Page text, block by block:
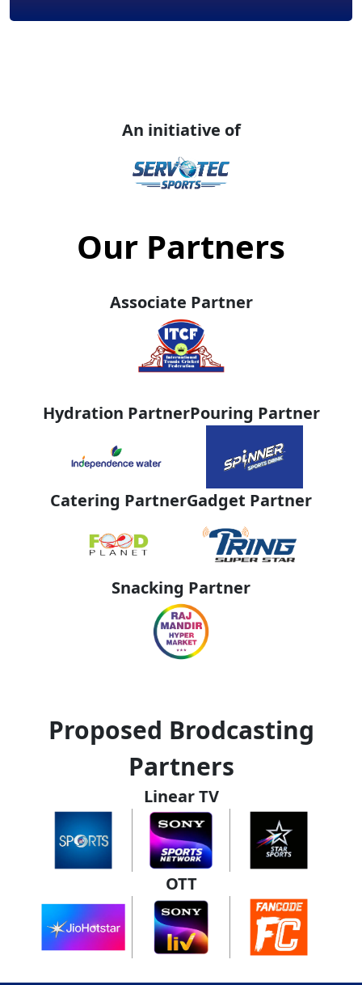
An initiative of
Our Partners
Associate Partner
Hydration PartnerPouring Partner
Catering PartnerGadget Partner
Snacking Partner
Proposed Brodcasting
Partners
Linear TV
OTT